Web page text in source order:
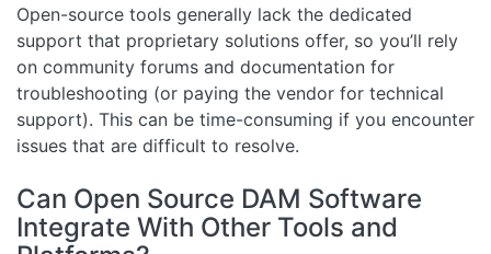
Open-source tools generally lack the dedicated
support that proprietary solutions offer, so you’ll rely
on community forums and documentation for
troubleshooting (or paying the vendor for technical
support). This can be time-consuming if you encounter
issues that are difficult to resolve.
Can Open Source DAM Software
Integrate With Other Tools and